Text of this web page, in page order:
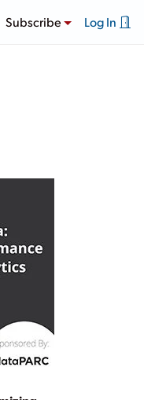
Subscribe Log In